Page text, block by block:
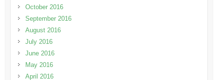
October 2016
September 2016
August 2016
July 2016
June 2016
May 2016
April 2016